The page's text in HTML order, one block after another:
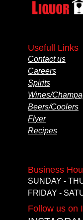
Usefull Links
Contact us
Careers
Spirits
Wines/
Beers/Coolers
Flyer
Recipes
Business
SUNDAY -
FRIDAY -
Follow us on